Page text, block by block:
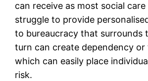
can receive as most social care
struggle to provide
to bureaucracy that surrounds
turn can create dependency
which can easily place
risk.